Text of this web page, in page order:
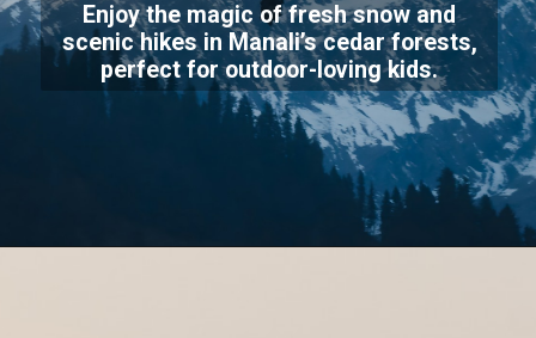
Enjoy the magic of fresh snow and
scenic hikes in Manali’s cedar forests,
perfect for outdoor-loving kids.